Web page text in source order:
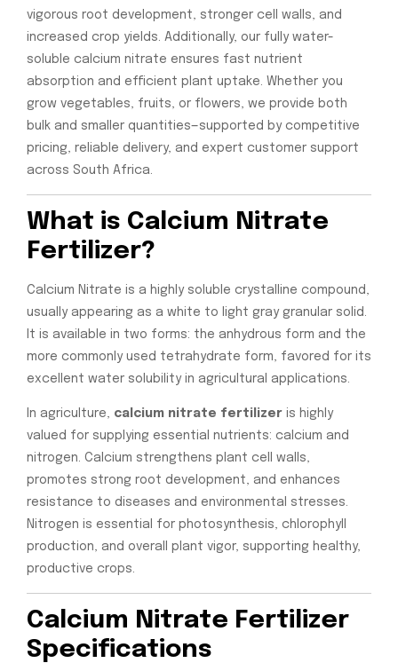
vigorous root development, stronger cell walls, and
increased crop yields. Additionally, our fully water-
soluble calcium nitrate ensures fast nutrient
absorption and efficient plant uptake. Whether you
grow vegetables, fruits, or flowers, we provide both
bulk and smaller quantities—supported by competitive
pricing, reliable delivery, and expert customer support
across South Africa.
What is Calcium Nitrate
Fertilizer?
Calcium Nitrate is a highly soluble crystalline compound,
usually appearing as a white to light gray granular solid.
It is available in two forms: the anhydrous form and the
more commonly used tetrahydrate form, favored for its
excellent water solubility in agricultural applications.
In agriculture, calcium nitrate fertilizer is highly
valued for supplying essential nutrients: calcium and
nitrogen. Calcium strengthens plant cell walls,
promotes strong root development, and enhances
resistance to diseases and environmental stresses.
Nitrogen is essential for photosynthesis, chlorophyll
production, and overall plant vigor, supporting healthy,
productive crops.
Calcium Nitrate Fertilizer
Specifications